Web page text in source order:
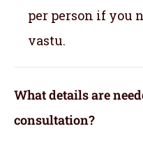
per person if you
vastu.
What details are
consultation?